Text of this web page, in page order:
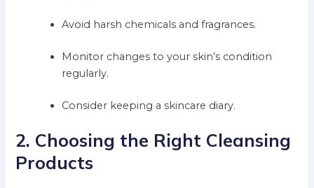
Avoid harsh chemicals and fragrances.
Monitor changes to your skin’s condition
regularly.
Consider keeping a skincare diary.
2. Choosing the Right Cleansing
Products